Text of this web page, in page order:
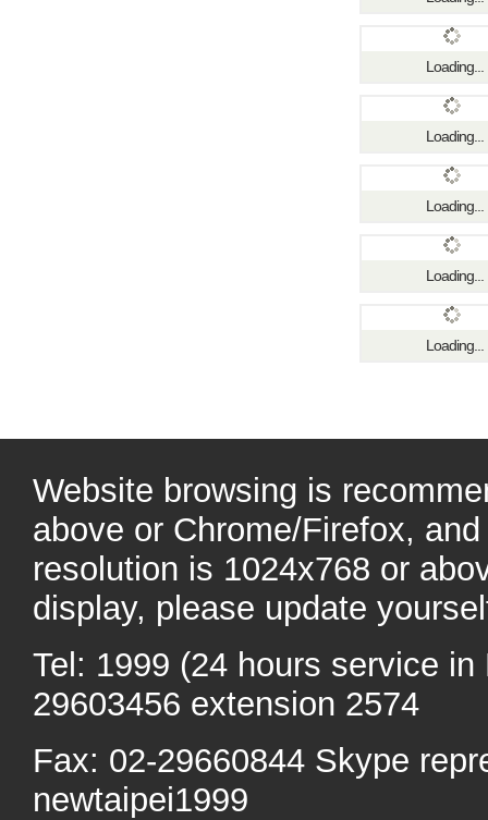
Loading...
Loading...
Loading...
Loading...
Loading...
Website browsing is
above or Chrome/Firefox,
resolution is 1024x768 or
display, please update
Tel: 1999 (24 hours service
29603456 extension 2574
Fax: 02-29660844 Skype
newtaipei1999